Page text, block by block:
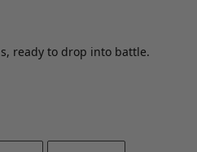
ready to drop into battle.